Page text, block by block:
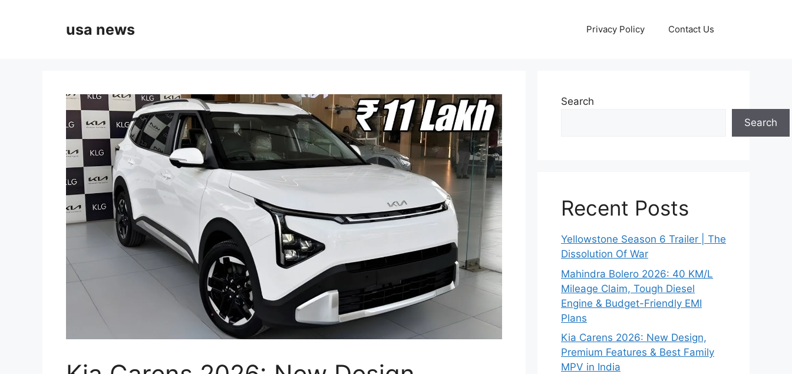
usa news Privacy Policy Contact Us
Search
Search
Recent Posts
Yellowstone Season 6 Trailer | The
Dissolution Of War
Mahindra Bolero 2026: 40 KM/L
Mileage Claim, Tough Diesel
Engine & Budget-Friendly EMI
Plans
Kia Carens 2026: New Design,
Premium Features & Best Family
MPV in India